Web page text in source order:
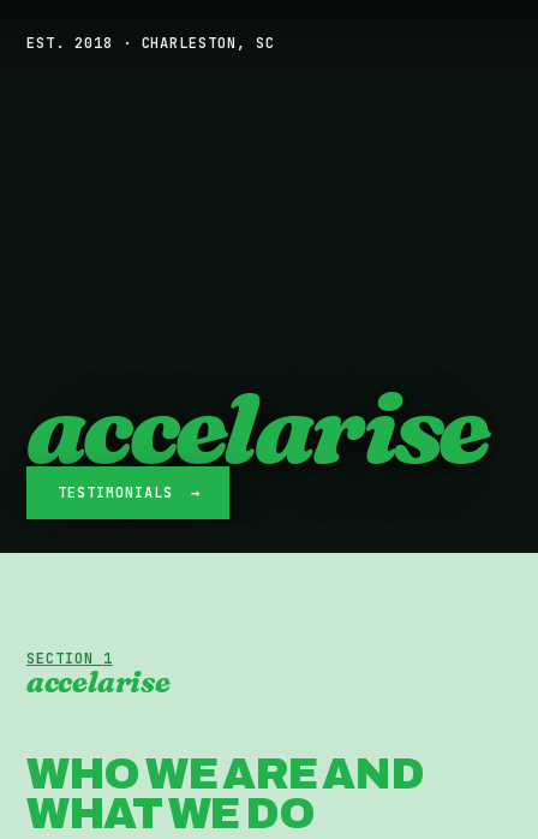
EST. 2018 · CHARLESTON, SC
accelarise
TESTIMONIALS →
SECTION 1
accelarise
WHO WE ARE AND
WHAT WE DO